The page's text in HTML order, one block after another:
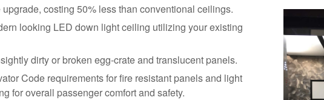
costing 50% less than conventional ceilings.
looking LED down light ceiling utilizing your existing
dirty or broken egg-crate and translucent panels.
Code requirements for fire resistant panels and light
for overall passenger comfort and safety.